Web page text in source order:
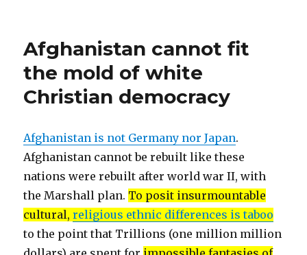
in
USA,
infiltrated
by
dishonest
activists
Afghanistan cannot fit
the mold of white
Christian democracy
Afghanistan is not Germany nor Japan.
Afghanistan cannot be rebuilt like these
nations were rebuilt after world war II, with
the Marshall plan. To posit insurmountable
cultural,religious ethnic differences is taboo
to the point that Trillions (one million million